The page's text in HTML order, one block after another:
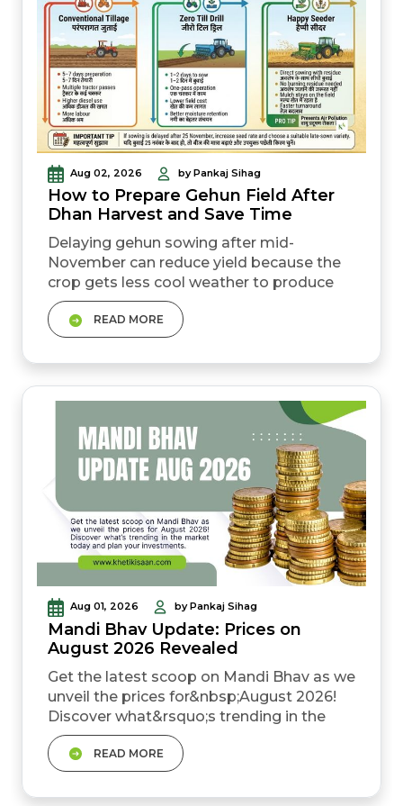
Aug 02, 2026 by Pankaj Sihag
How to Prepare Gehun Field After
Dhan Harvest and Save Time
Delaying gehun sowing after mid-
November can reduce yield because the
crop gets less cool weather to produce
side shoots (tillers) and complete grain
filling properly. &nbsp; Zero tillage gehun
sowing saves 3&ndash;5 days of field
preparation and can lower cultivation cost
compared to repeated tillage. &nbsp; A
gehun zero till drill machine lets you sow
READ MORE
Aug 01, 2026 by Pankaj Sihag
Mandi Bhav Update: Prices on
August 2026 Revealed
Get the latest scoop on Mandi Bhav as we
unveil the prices for&nbsp;August 2026!
Discover what&rsquo;s trending in the
market today and plan your investments.
This month wheat prices will fireup as the
government is silent on OMSS. Mustard
prices are also fluctuating.
READ MORE